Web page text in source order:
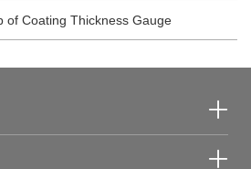
of Coating Thickness Gauge